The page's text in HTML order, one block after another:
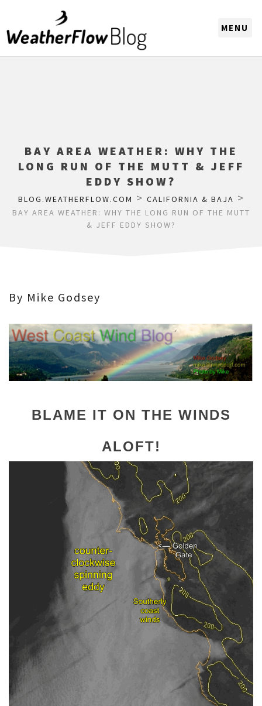
BAY AREA WEATHER: WHY THE
LONG RUN OF THE MUTT & JEFF
EDDY SHOW?
BLOG.WEATHERFLOW.COM > CALIFORNIA & BAJA >
BAY AREA WEATHER: WHY THE LONG RUN OF THE MUTT
& JEFF EDDY SHOW?
By Mike Godsey
BLAME IT ON THE WINDS
ALOFT!